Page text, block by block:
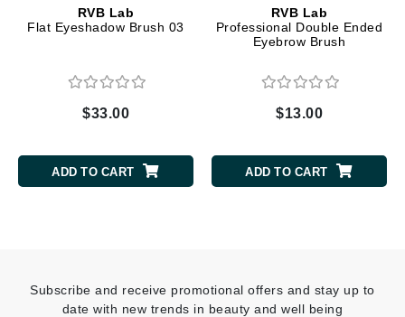
RVB Lab
Flat Eyeshadow Brush 03
$33.00
ADD TO CART
RVB Lab
Professional Double Ended
Eyebrow Brush
$13.00
ADD TO CART
Subscribe and receive promotional offers and stay up to
date with new trends in beauty and well being